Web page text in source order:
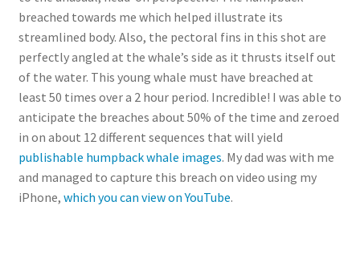
breached towards me which helped illustrate its
streamlined body. Also, the pectoral fins in this shot are
perfectly angled at the whale’s side as it thrusts itself out
of the water. This young whale must have breached at
least 50 times over a 2 hour period. Incredible! I was able to
anticipate the breaches about 50% of the time and zeroed
in on about 12 different sequences that will yield
publishable humpback whale images. My dad was with me
and managed to capture this breach on video using my
iPhone, which you can view on YouTube.